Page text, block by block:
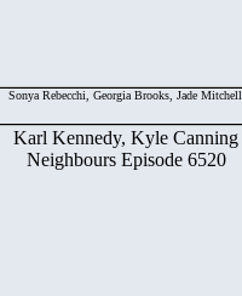
Sonya Rebecchi, Georgia Brooks, Jade Mitchell